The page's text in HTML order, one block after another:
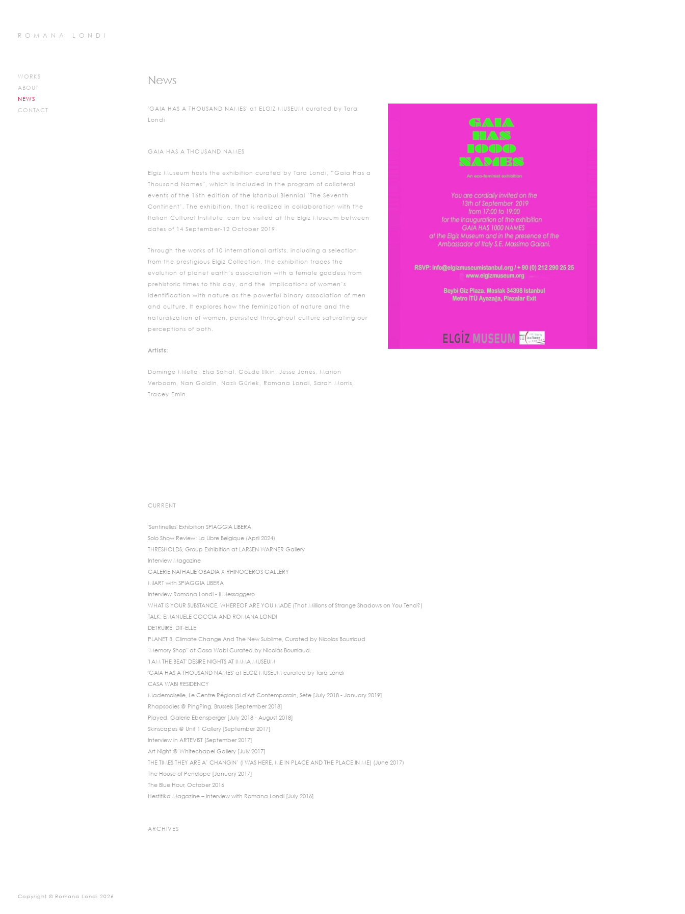
ROMANA LONDI
WORKS
ABOUT
NEWS
CONTACT
News
'GAIA HAS A THOUSAND NAMES' at ELGIZ MUSEUM curated by Tara
Londi
GAIA HAS A THOUSAND NAMES
Elgiz Museum hosts the exhibition curated by Tara Londi, “Gaia Has a
Thousand Names”, which is included in the program of collateral
events of the 16th edition of the Istanbul Biennial ‘The Seventh
Continent’. The exhibition, that is realized in collaboration with the
Italian Cultural Institute, can be visited at the Elgiz Museum between
dates of 14 September-12 October 2019.
Through the works of 10 international artists, including a selection
from the prestigious Elgiz Collection, the exhibition traces the
evolution of planet earth’s association with a female goddess from
prehistoric times to this day, and the implications of women’s
identification with nature as the powerful binary association of men
and culture. It explores how the feminization of nature and the
naturalization of women, persisted throughout culture saturating our
perceptions of both.
Artists:
Domingo Milella, Elsa Sahal, Gözde İlkin, Jesse Jones, Marion
Verboom, Nan Goldin, Nazlı Gürlek, Romana Londi, Sarah Morris,
Tracey Emin.
CURRENT
'Sentinelles' Exhibition SPIAGGIA LIBERA
Solo Show Review: La Libre Belgique (April 2024)
THRESHOLDS, Group Exhibition at LARSEN WARNER Gallery
Interview Magazine
GALERIE NATHALIE OBADIA X RHINOCEROS GALLERY
MIART with SPIAGGIA LIBERA
Interview Romana Londi - Il Messaggero
WHAT IS YOUR SUBSTANCE, WHEREOF ARE YOU MADE (That Millions of Strange Shadows on You Tend?)
TALK: EMANUELE COCCIA AND ROMANA LONDI
DETRUIRE, DIT-ELLE
PLANET B, Climate Change And The New Sublime, Curated by Nicolas Bourriaud
"Memory Shop" at Casa Wabi Curated by Nicolás Bourriaud.
'I AM THE BEAT' DESIRE NIGHTS AT IMMA MUSEUM
'GAIA HAS A THOUSAND NAMES' at ELGIZ MUSEUM curated by Tara Londi
CASA WABI RESIDENCY
Mademoiselle, Le Centre Régional d'Art Contemporain, Sète [July 2018 - January 2019]
Rhapsodies @ PingPing, Brussels [September 2018]
Played, Galerie Ebensperger [July 2018 - August 2018]
Skinscapes @ Unit 1 Gallery [September 2017]
Interview in ARTEVIST [September 2017]
Art Night @ Whitechapel Gallery [July 2017]
THE TIMES THEY ARE A’ CHANGIN’ (I WAS HERE, ME IN PLACE AND THE PLACE IN ME) (June 2017)
The House of Penelope [January 2017]
The Blue Hour, October 2016
Hestitika Magazine – Interview with Romana Londi [July 2016]
ARCHIVES
Copyright © Romana Londi 2026